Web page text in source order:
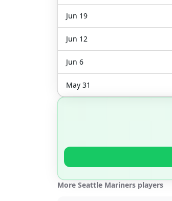
Jun 19
Jun 12
Jun 6
May 31
More Seattle Mariners players